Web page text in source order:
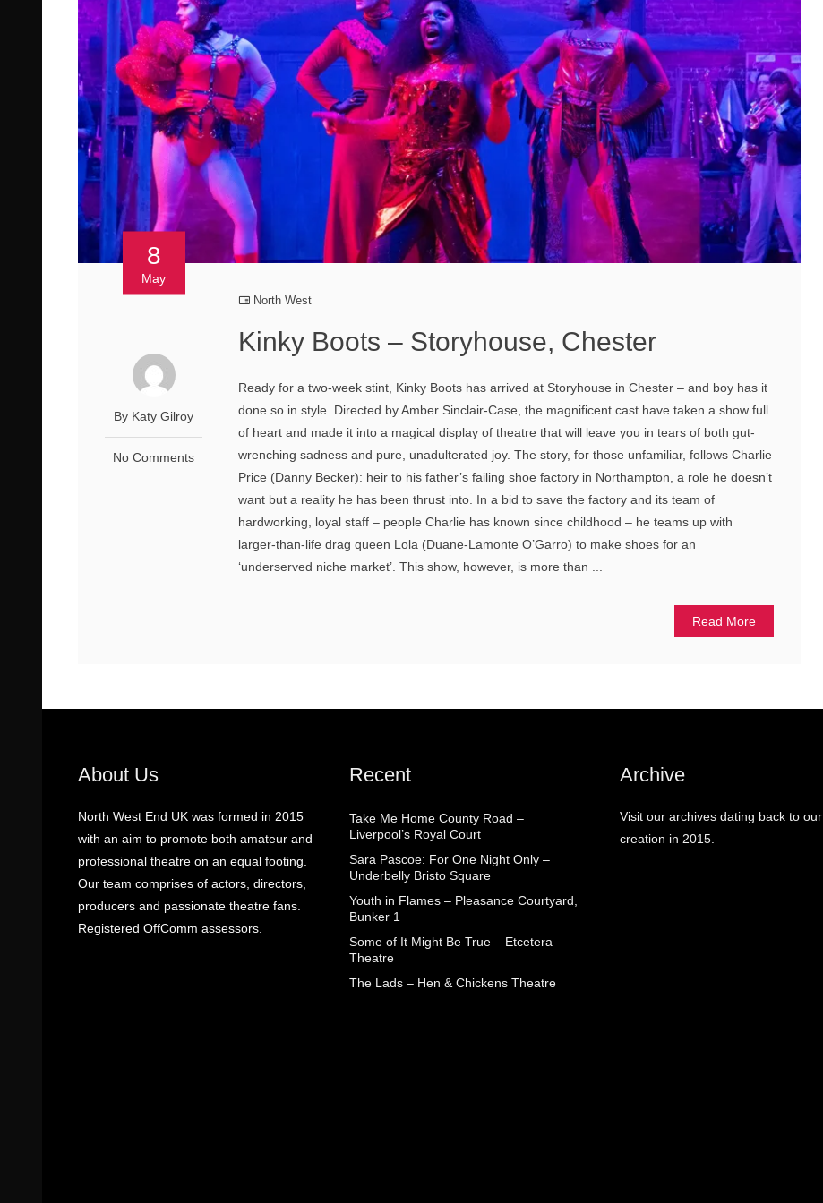
8
May
By Katy Gilroy
No Comments
North West
Kinky Boots – Storyhouse, Chester
Ready for a two-week stint, Kinky Boots has arrived at Storyhouse in Chester – and boy has it
done so in style. Directed by Amber Sinclair-Case, the magnificent cast have taken a show full
of heart and made it into a magical display of theatre that will leave you in tears of both gut-
wrenching sadness and pure, unadulterated joy. The story, for those unfamiliar, follows Charlie
Price (Danny Becker): heir to his father’s failing shoe factory in Northampton, a role he doesn’t
want but a reality he has been thrust into. In a bid to save the factory and its team of
hardworking, loyal staff – people Charlie has known since childhood – he teams up with
larger-than-life drag queen Lola (Duane-Lamonte O’Garro) to make shoes for an
‘underserved niche market’. This show, however, is more than ...
Read More
About Us
North West End UK was formed in 2015
with an aim to promote both amateur and
professional theatre on an equal footing.
Our team comprises of actors, directors,
producers and passionate theatre fans.
Registered OffComm assessors.
Recent
Take Me Home County Road –
Liverpool’s Royal Court
Sara Pascoe: For One Night Only –
Underbelly Bristo Square
Youth in Flames – Pleasance Courtyard,
Bunker 1
Some of It Might Be True – Etcetera
Theatre
The Lads – Hen & Chickens Theatre
Archive
Visit our archives dating back to our
creation in 2015.